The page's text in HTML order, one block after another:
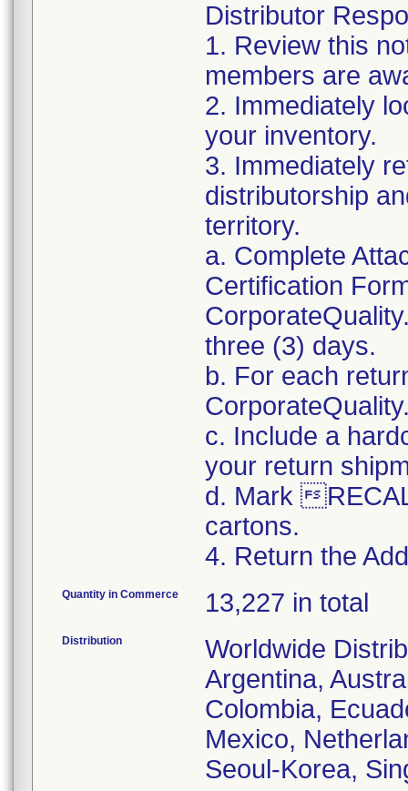
Distributor
1. Review this
members are
2. Immediately
your inventory.
3. Immediately
distributorship
territory.
a. Complete
Certification
three (3) days.
b. For each
c. Include a
your return
d. Mark
cartons.
4. Return the
Quantity in Commerce 13,227 in total
Distribution
Worldwide
Argentina,
Colombia,
Mexico,
Seoul-Korea,